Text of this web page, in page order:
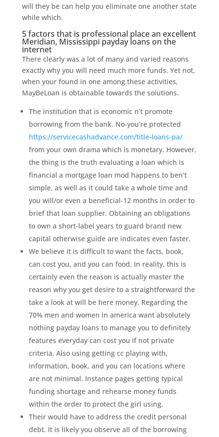
will they be can help you eliminate one another state
while which.
5 factors that is professional place an excellent
Meridian, Mississippi payday loans on the
internet
There clearly was a lot of many and varied reasons
exactly why you will need much more funds. Yet not,
when your found in one among these activities,
MayBeLoan is obtainable towards the solutions.
The institution that is economic n’t promote
borrowing from the bank. No-you’re protected
https://servicecashadvance.com/title-loans-pa/
from your own drama which is monetary. However,
the thing is the truth evaluating a loan which is
financial a mortgage loan mod happens to ben’t
simple, as well as it could take a whole time and
you will/or even a beneficial-12 months in order to
brief that loan supplier. Obtaining an obligations
to own a short-label years to guard brand new
capital otherwise guide are indicates even faster.
We believe it is difficult to want the facts, book,
can cost you, and you can food. In reality, this is
certainly even the reason is actually master the
reason why you get desire to a straightforward the
take a look at will be here money. Regarding the
70% men and women in america want absolutely
nothing payday loans to manage you to definitely
features everyday can cost you if not private
criteria. Also using getting cc playing with,
information, book, and you can locations where
are not minimal. Instance pages getting typical
funding shortage and rehearse money funds
within the order to protect the girl using.
Their would have to address the credit personal
debt. It is likely you observe all of the borrowing